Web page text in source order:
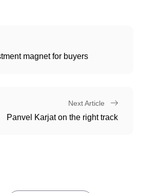
magnet for buyers
Next Article
Panvel Karjat on the right track